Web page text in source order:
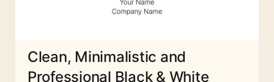
Clean, Minimalistic and
Professional Black & White